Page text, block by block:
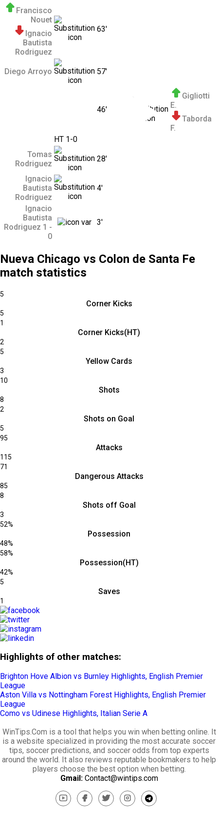
Francisco
Nouet
Ignacio
Bautista
Rodriguez
63'
Diego Arroyo 57'
46'
Gigliotti
E.
Taborda
F.
HT 1-0
Tomas
Rodriguez
28'
Ignacio
Bautista
Rodriguez
4'
Ignacio
Bautista
Rodriguez 1 -
0
3'
Nueva Chicago vs Colon de Santa Fe
match statistics
5
Corner Kicks
5
1
Corner Kicks(HT)
2
5
Yellow Cards
3
10
Shots
8
2
Shots on Goal
5
95
Attacks
115
71
Dangerous Attacks
85
8
Shots off Goal
3
52%
Possession
48%
58%
Possession(HT)
42%
5
Saves
1
Highlights of other matches:
Brighton Hove Albion vs Burnley Highlights, English Premier
League
Aston Villa vs Nottingham Forest Highlights, English Premier
League
Como vs Udinese Highlights, Italian Serie A
WinTips.Com is a tool that helps you win when betting online. It
is a website specialized in providing the most accurate soccer
tips, soccer predictions, and soccer odds from top experts
around the world. It also reviews reputable bookmakers to help
players choose the best option when betting.
Gmail: Contact@wintips.com
youtubefacebooktwitter instagramtelegram